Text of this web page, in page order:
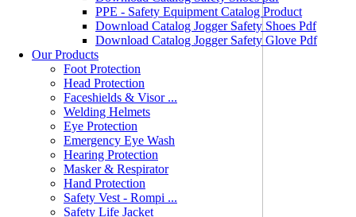
PPE - Safety Equipment Catalog Product
Download Catalog Jogger Safety Shoes Pdf
Download Catalog Jogger Safety Glove Pdf
Our Products
Foot Protection
Head Protection
Faceshields & Visor ...
Welding Helmets
Eye Protection
Emergency Eye Wash
Hearing Protection
Masker & Respirator
Hand Protection
Safety Vest - Rompi ...
Safety Life Jacket